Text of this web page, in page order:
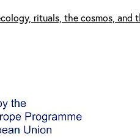
rituals, the cosmos, and